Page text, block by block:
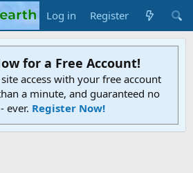
Log in Register
for a Free Account!
access with your free account
a minute, and guaranteed no
ever. Register Now!